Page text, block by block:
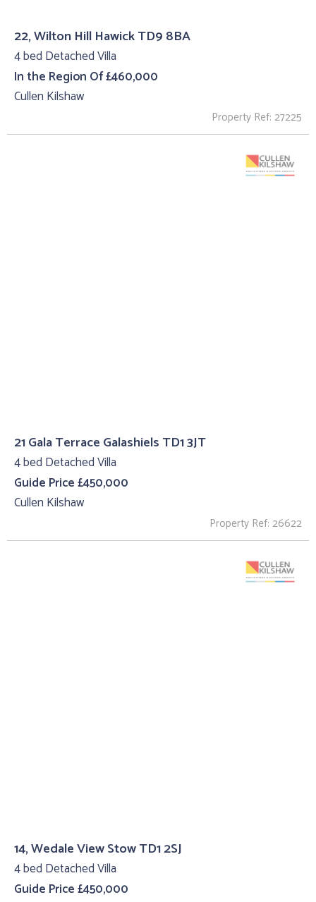
22, Wilton Hill Hawick TD9 8BA
4 bed Detached Villa
In the Region Of £460,000
Cullen Kilshaw
Property Ref: 27225
21 Gala Terrace Galashiels TD1 3JT
4 bed Detached Villa
Guide Price £450,000
Cullen Kilshaw
Property Ref: 26622
14, Wedale View Stow TD1 2SJ
4 bed Detached Villa
Guide Price £450,000